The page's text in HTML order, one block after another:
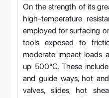
On the strength of its
high-temperature
employed for surfacing
tools exposed to
moderate impact loads
up 500°C. These
and guide ways, hot
valves, slides, hot